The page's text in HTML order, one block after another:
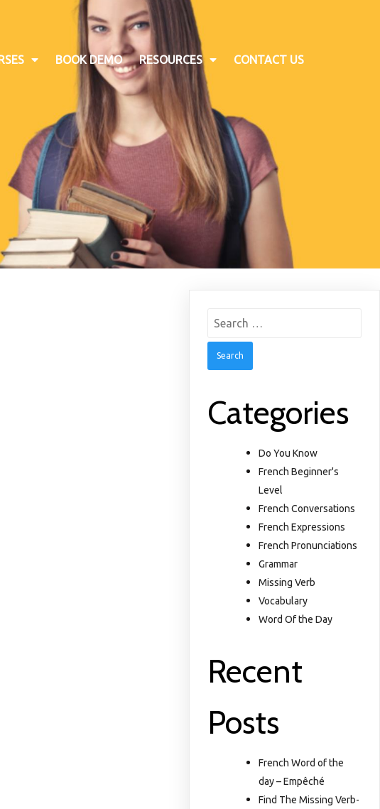
BOOK DEMO RESOURCES CONTACT US
Search
Categories
Do You Know
French Beginner's
Level
French Conversations
French Expressions
French Pronunciations
Grammar
Missing Verb
Vocabulary
Word Of the Day
Recent
Posts
French Word of the
day – Empêché
Find The Missing Verb-